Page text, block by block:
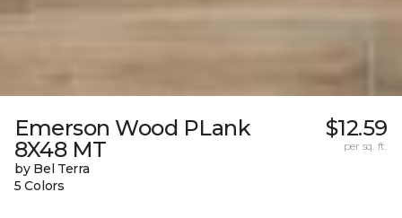
Emerson Wood PLank
8X48 MT
by Bel Terra
5 Colors
$12.59
per sq. ft.